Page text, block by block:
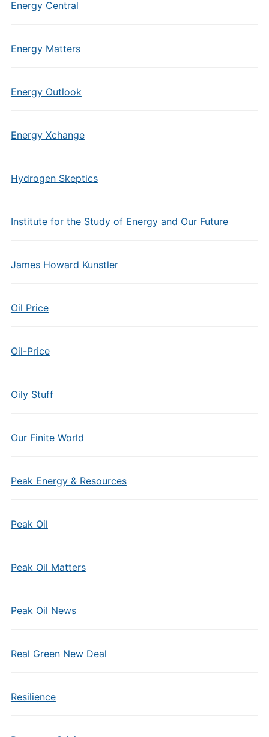
Energy Central
Energy Matters
Energy Outlook
Energy Xchange
Hydrogen Skeptics
Institute for the Study of Energy and Our Future
James Howard Kunstler
Oil Price
Oil-Price
Oily Stuff
Our Finite World
Peak Energy & Resources
Peak Oil
Peak Oil Matters
Peak Oil News
Real Green New Deal
Resilience